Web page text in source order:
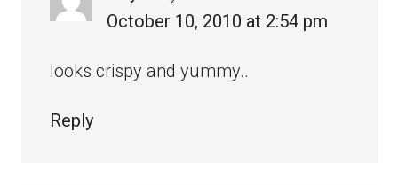
October 10, 2010 at 2:54 pm
looks crispy and yummy..
Reply